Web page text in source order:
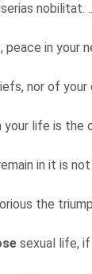
nobilitat.
in your
nor of your
life is the
in it is
the
sexual life,